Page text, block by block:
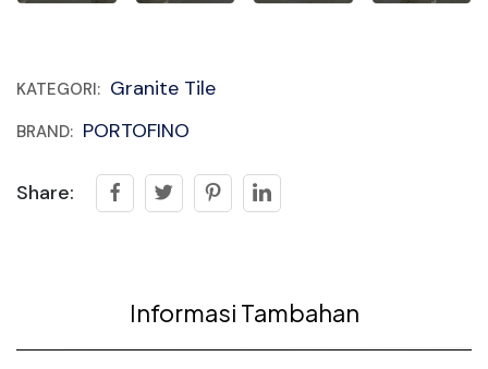
KATEGORI: Granite Tile
BRAND: PORTOFINO
Share:
Informasi Tambahan